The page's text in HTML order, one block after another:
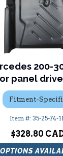
200-
panel
Fitment-
35-25-74-
$328.80
OPTIONS